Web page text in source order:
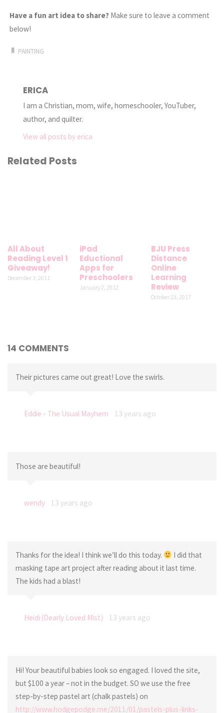
Have a fun art idea to share? Make sure to leave a comment
below!
PAINTING
ERICA
I am a Christian, mom, wife, homeschooler, YouTuber,
author, and quilter.
View all posts by erica
Related Posts
All About
Reading Level 1
Giveaway!
December 3, 2011
iPad
Eductional
Apps for
Preschoolers
January 2, 2012
BJU Press
Distance
Online
Learning
Review
October 23, 2017
14 COMMENTS
Their pictures came out great! Love the swirls.
Eddie - The Usual Mayhem 13 years ago
Those are beautiful!
wendy 13 years ago
Thanks for the idea! I think we’ll do this today.
I did that
masking tape art project after reading about it last time.
The kids had a blast!
Heidi (Dearly Loved Mist) 13 years ago
Hi! Your beautiful babies look so engaged. I loved the site,
but $100 a year – not in the budget. SO we use the free
step-by-step pastel art (chalk pastels) on
http://www.hodgepodge.me/2011/01/pastels-plus-links-